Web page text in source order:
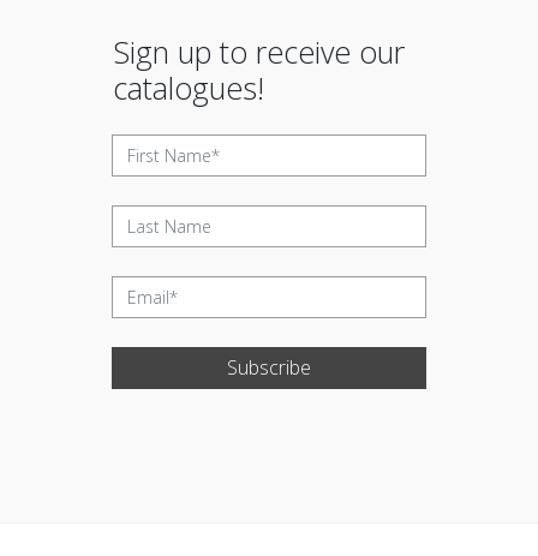
Sign up to receive our
catalogues!
Subscribe